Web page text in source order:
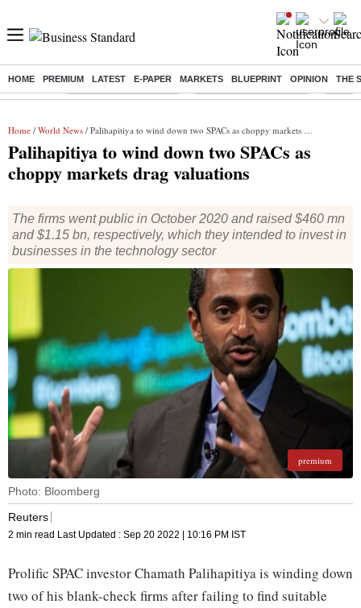
HOME PREMIUM LATEST E-PAPER MARKETS BLUEPRINT OPINION THE
Buzzing : Stock Market Highlights Redmi launches Note 17 Leap
Home / World News / Palihapitiya to wind down two SPACs as choppy markets drag valuations
Palihapitiya to wind down two SPACs as
choppy markets drag valuations
The firms went public in October 2020 and raised $460 mn
and $1.15 bn, respectively, which they intended to invest in
businesses in the technology sector
premium
Photo: Bloomberg
Reuters
2 min read Last Updated : Sep 20 2022 | 10:16 PM IST
Prolific SPAC investor Chamath Palihapitiya is winding down
two of his blank-check firms after failing to find suitable